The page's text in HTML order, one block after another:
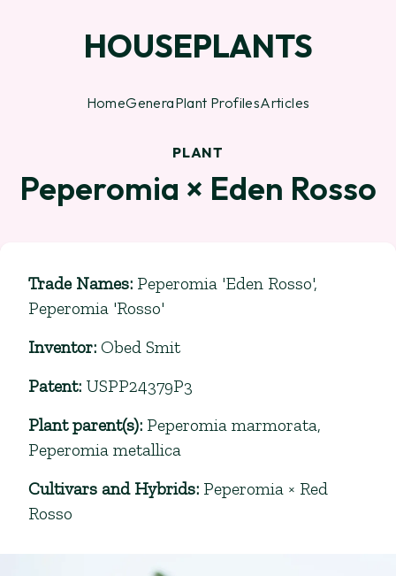
HOUSEPLANTS
HomeGeneraPlant ProfilesArticles
PLANT
Peperomia × Eden Rosso
Trade Names: Peperomia 'Eden Rosso',
Peperomia 'Rosso'
Inventor: Obed Smit
Patent: USPP24379P3
Plant parent(s): Peperomia marmorata,
Peperomia metallica
Cultivars and Hybrids: Peperomia × Red
Rosso